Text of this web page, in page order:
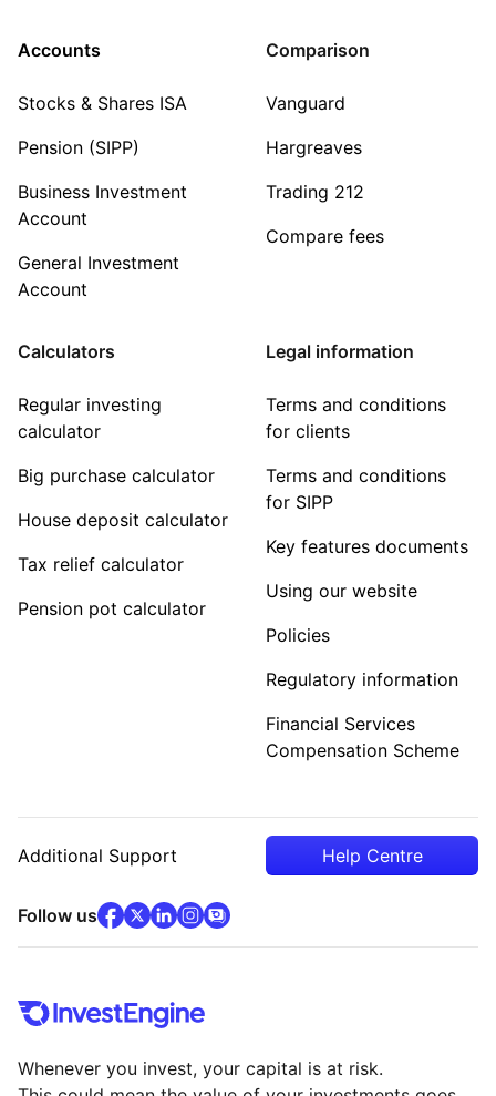
Accounts
Stocks & Shares ISA
Pension (SIPP)
Business Investment
Account
General Investment
Account
Comparison
Vanguard
Hargreaves
Trading 212
Compare fees
Calculators
Regular investing
calculator
Big purchase calculator
House deposit calculator
Tax relief calculator
Pension pot calculator
Legal information
Terms and conditions
for clients
Terms and conditions
for SIPP
Key features documents
Using our website
Policies
Regulatory information
Financial Services
Compensation Scheme
Additional Support Help Centre
Follow usfacebook(opens in new tab)
x(opens in new tab)
linkedin(opens in new tab)
instagram
community
Whenever you invest, your capital is at risk.